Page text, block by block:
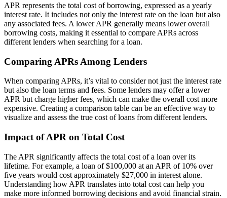
APR represents the total cost of borrowing, expressed as a yearly
interest rate. It includes not only the interest rate on the loan but also
any associated fees. A lower APR generally means lower overall
borrowing costs, making it essential to compare APRs across
different lenders when searching for a loan.
Comparing APRs Among Lenders
When comparing APRs, it’s vital to consider not just the interest rate
but also the loan terms and fees. Some lenders may offer a lower
APR but charge higher fees, which can make the overall cost more
expensive. Creating a comparison table can be an effective way to
visualize and assess the true cost of loans from different lenders.
Impact of APR on Total Cost
The APR significantly affects the total cost of a loan over its
lifetime. For example, a loan of $100,000 at an APR of 10% over
five years would cost approximately $27,000 in interest alone.
Understanding how APR translates into total cost can help you
make more informed borrowing decisions and avoid financial strain.